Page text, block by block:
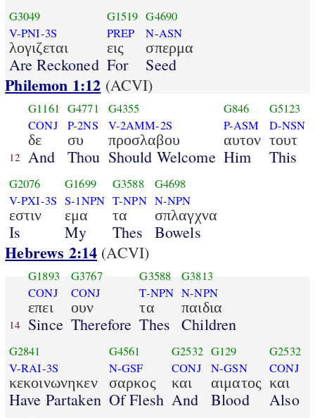
G3049
V-PNI-3S
λογιζεται
Are Reckoned
G1519
PREP
εις
For
G4690
N-ASN
σπερμα
Seed
Philemon 1:12 (ACVI)
12
G1161
CONJ
δε
And
G4771
P-2NS
συ
Thou
G4355
V-2AMM-2S
προσλαβου
Should Welcome
G846
P-ASM
αυτον
Him
G5123
D-NSN
τουτ
This
G2076
V-PXI-3S
εστιν
Is
G1699
S-1NPN
εμα
My
G3588
T-NPN
τα
Thes
G4698
N-NPN
σπλαγχνα
Bowels
Hebrews 2:14 (ACVI)
14
G1893
CONJ
επει
Since
G3767
CONJ
ουν
Therefore
G3588
T-NPN
τα
Thes
G3813
N-NPN
παιδια
Children
G2841
V-RAI-3S
κεκοινωνηκεν
Have Partaken
G4561
N-GSF
σαρκος
Of Flesh
G2532
CONJ
και
And
G129
N-GSN
αιματος
Blood
G2532
CONJ
και
Also